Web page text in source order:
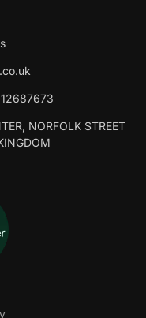
NORFOLK STREET